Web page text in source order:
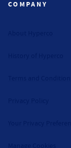
COMPANY